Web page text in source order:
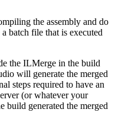
the assembly and do
batch file that is executed
the ILMerge in the build
will generate the merged
steps required to have an
(or whatever your
build generated the merged